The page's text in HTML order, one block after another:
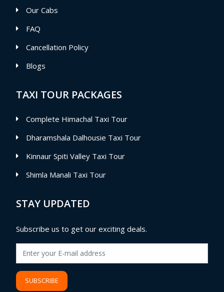
Our Cabs
FAQ
Cancellation Policy
Blogs
TAXI TOUR PACKAGES
Complete Himachal Taxi Tour
Dharamshala Dalhousie Taxi Tour
Kinnaur Spiti Valley Taxi Tour
Shimla Manali Taxi Tour
STAY UPDATED
Subscribe us to get our exciting deals.
SUBSCRIBE